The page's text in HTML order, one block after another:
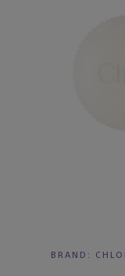
BRAND: